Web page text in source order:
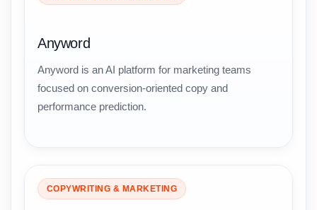
Anyword
Anyword is an AI platform for marketing teams
focused on conversion-oriented copy and
performance prediction.
COPYWRITING & MARKETING